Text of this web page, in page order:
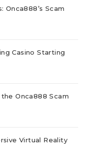
Scam
Casino Starting
Onca888 Scam
Virtual Reality